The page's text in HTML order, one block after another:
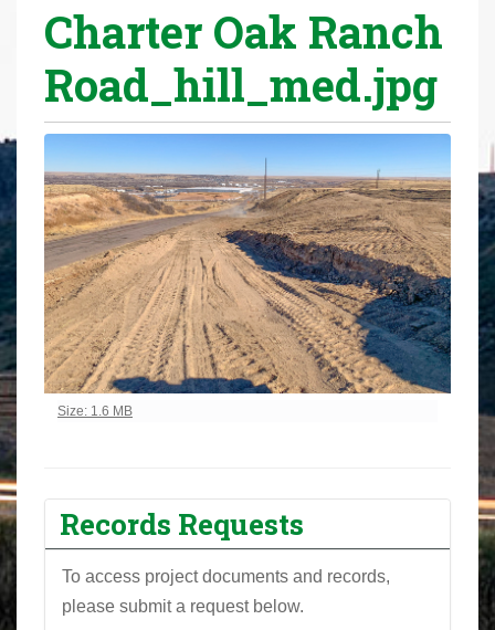
Charter Oak Ranch
Road_hill_med.jpg
Click to view full-size image…
Size: 1.6 MB
Records Requests
To access project documents and records,
please submit a request below.